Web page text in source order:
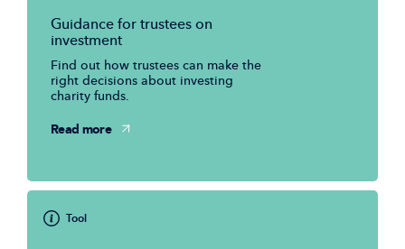
Guidance for trustees on
investment
Find out how trustees can make the
right decisions about investing
charity funds.
Read more
Tool